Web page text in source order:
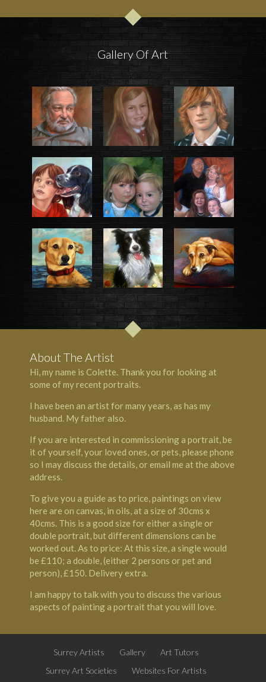
Gallery Of Art
About The Artist
Hi, my name is Colette. Thank you for looking at
some of my recent portraits.
I have been an artist for many years, as has my
husband. My father also.
If you are interested in commissioning a portrait, be
it of yourself, your loved ones, or pets, please phone
so I may discuss the details, or email me at the above
address.
To give you a guide as to price, paintings on view
here are on canvas, in oils, at a size of 30cms x
40cms. This is a good size for either a single or
double portrait, but different dimensions can be
worked out. As to price: At this size, a single would
be £110; a double, (either 2 persons or pet and
person), £150. Delivery extra.
I am happy to talk with you to discuss the various
aspects of painting a portrait that you will love.
Surrey Artists Gallery
Art Tutors
Surrey Art Societies
Websites For Artists